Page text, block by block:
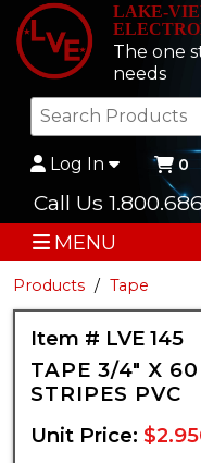
LAKE-
The one
needs
Log In 0
Call Us
MENU
Products Tape
Item # LVE 145
TAPE 3/4" X
STRIPES PVC
Unit Price: